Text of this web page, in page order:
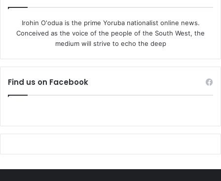
Irohin O'odua is the prime Yoruba nationalist online news.
Conceived as the voice of the people of the South West, the
medium will strive to echo the deep
Find us on Facebook